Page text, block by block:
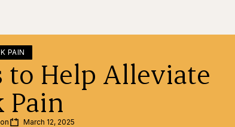
PAIN
to Help Alleviate
Pain
March 12, 2025